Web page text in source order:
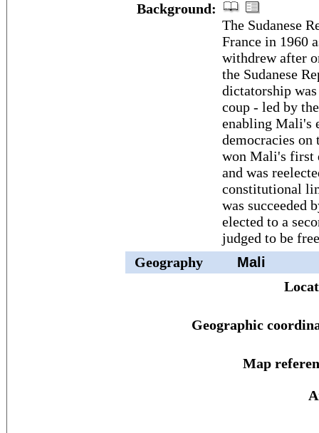
Background:
The Sudanese
France in 1960
withdrew after
the Sudanese
dictatorship
coup - led by
enabling Mali's
democracies
won Mali's first
and was
constitutional
was succeeded
elected to a
judged to be
Geography
Mali
Geographic
Map